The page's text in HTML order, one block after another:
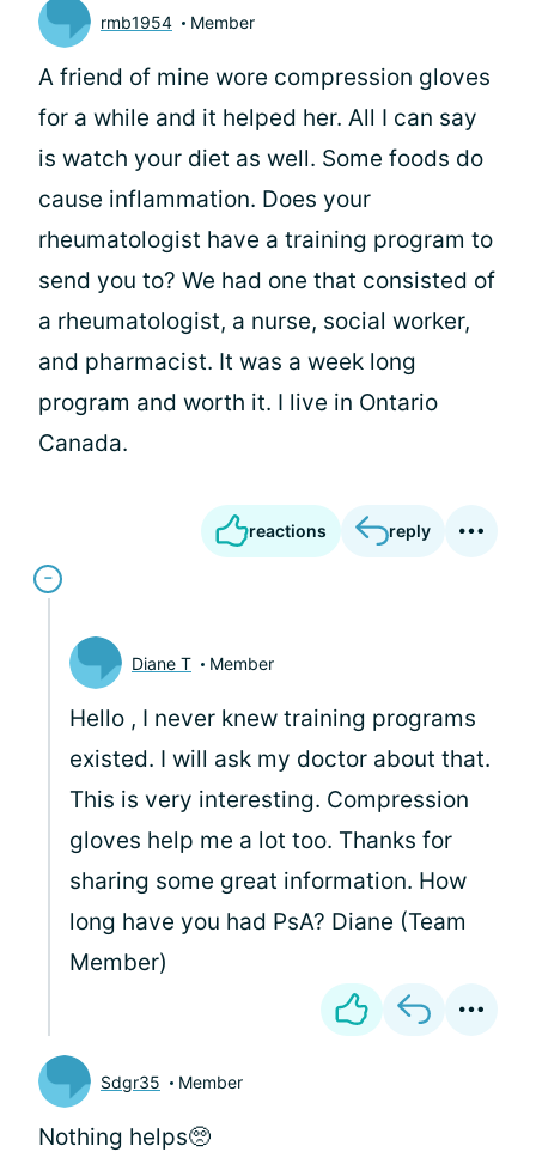
rmb1954 Member
A friend of mine wore compression gloves
for a while and it helped her. All I can say
is watch your diet as well. Some foods do
cause inflammation. Does your
rheumatologist have a training program to
send you to? We had one that consisted of
a rheumatologist, a nurse, social worker,
and pharmacist. It was a week long
program and worth it. I live in Ontario
Canada.
reactions reply
Diane T Member
Hello , I never knew training programs
existed. I will ask my doctor about that.
This is very interesting. Compression
gloves help me a lot too. Thanks for
sharing some great information. How
long have you had PsA? Diane (Team
Member)
Sdgr35 Member
Nothing helps🥺